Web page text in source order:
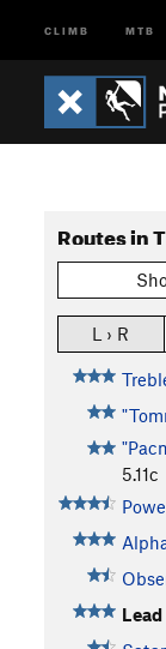
CLIMB MTB
Routes in
L › R
5.11c